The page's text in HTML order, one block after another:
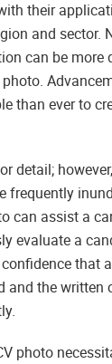
their
and sector.
can be
than ever to
detail;
frequently
can assist a
evaluate a
that
and the written
photo